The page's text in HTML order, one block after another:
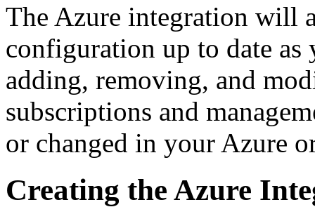
The Azure integration will
configuration up to date as
adding, removing, and
subscriptions and
or changed in your Azure
Creating the Azure